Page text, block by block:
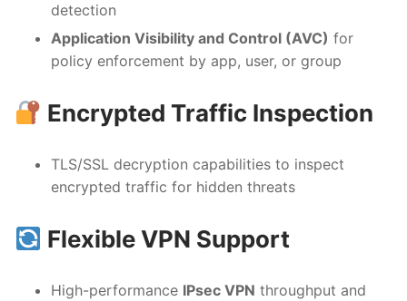
detection
Application Visibility and Control (AVC) for
policy enforcement by app, user, or group
Encrypted Traffic Inspection
TLS/SSL decryption capabilities to inspect
encrypted traffic for hidden threats
Flexible VPN Support
High-performance IPsec VPN throughput and